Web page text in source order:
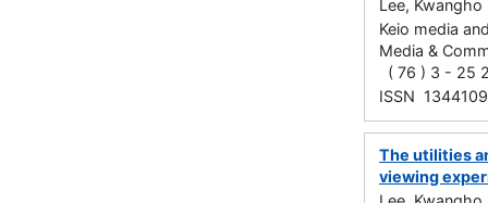
Lee, Kwangho
Keio media
Media &
( 76 ) 3 - 25
ISSN
The utilities
viewing